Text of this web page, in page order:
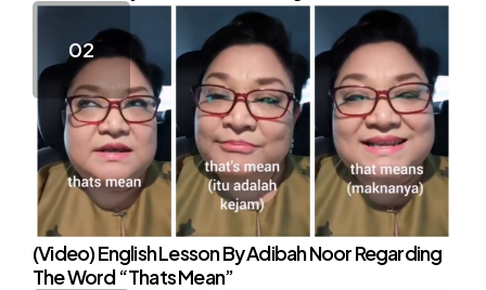
(Video) English Lesson By Adibah Noor Regarding
The Word “Thats Mean”